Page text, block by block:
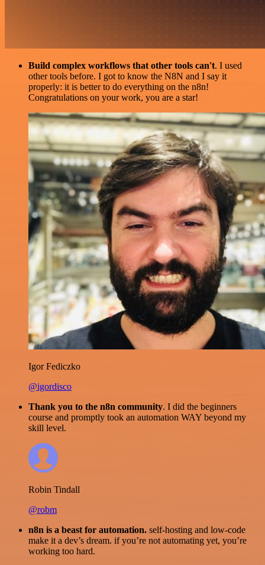
Build complex workflows that other tools can't. I used
other tools before. I got to know the N8N and I say it
properly: it is better to do everything on the n8n!
Congratulations on your work, you are a star!
Igor Fediczko
@igordisco
Thank you to the n8n community. I did the beginners
course and promptly took an automation WAY beyond my
skill level.
Robin Tindall
@robm
n8n is a beast for automation. self-hosting and low-code
make it a dev’s dream. if you’re not automating yet, you’re
working too hard.